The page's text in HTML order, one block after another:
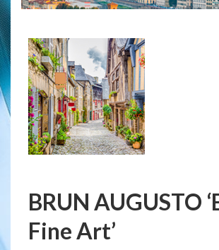
BRUN AUGUSTO
Fine Art’